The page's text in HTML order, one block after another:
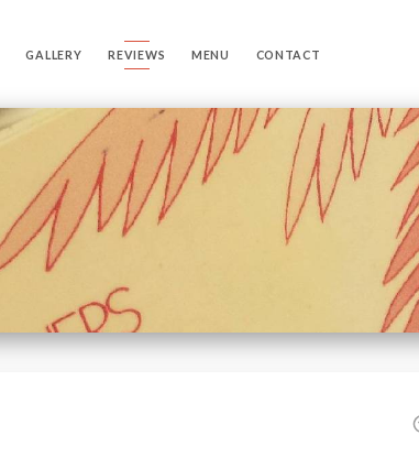
GALLERY REVIEWS MENU CONTACT